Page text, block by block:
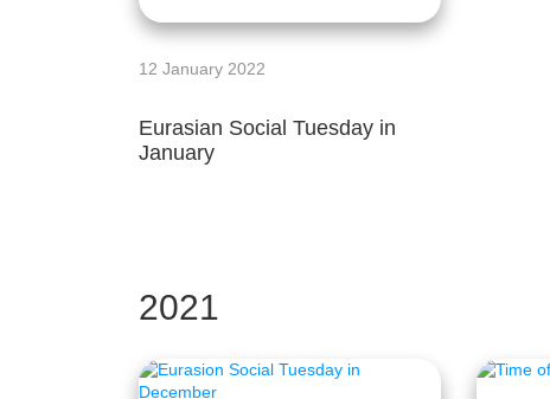
12 January 2022
Eurasian Social Tuesday in
January
2021